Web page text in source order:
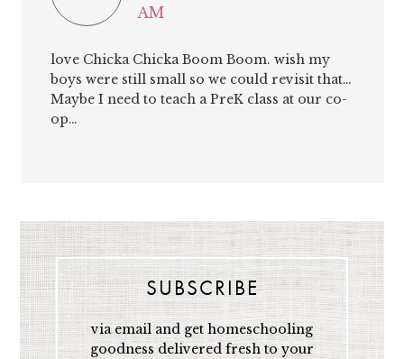
AM
love Chicka Chicka Boom Boom. wish my
boys were still small so we could revisit that…
Maybe I need to teach a PreK class at our co-
op…
SUBSCRIBE
via email and get homeschooling
goodness delivered fresh to your